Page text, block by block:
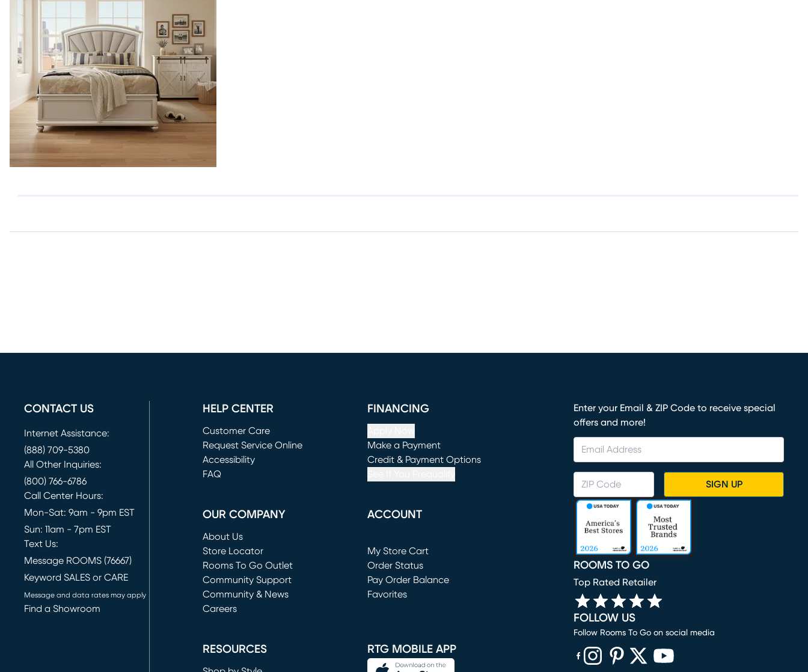
CONTACT US
Internet Assistance:
(888) 709-5380
All Other Inquiries:
(800) 766-6786
Call Center Hours:
Mon-Sat: 9am - 9pm EST
Sun: 11am - 7pm EST
Text Us:
Message ROOMS (76667)
Keyword SALES or CARE
Message and data rates may apply
Find a Showroom
HELP CENTER
Customer Care
Request Service Online
(opens in new window)
Accessibility
FAQ
FINANCING
Make a Payment
(opens in new window)
Credit & Payment Options
OUR COMPANY
About Us
Store Locator
Rooms To Go Outlet
(opens in new window)
Community Support
Community & News
Careers
ACCOUNT
My Store Cart
(opens in new window)
Order Status
Pay Order Balance
Favorites
RESOURCES RTG MOBILE APP
Enter your Email & ZIP Code to receive special
offers and more!
SIGN UP
ROOMS TO GO
Top Rated Retailer
FOLLOW US
Follow Rooms To Go on social media